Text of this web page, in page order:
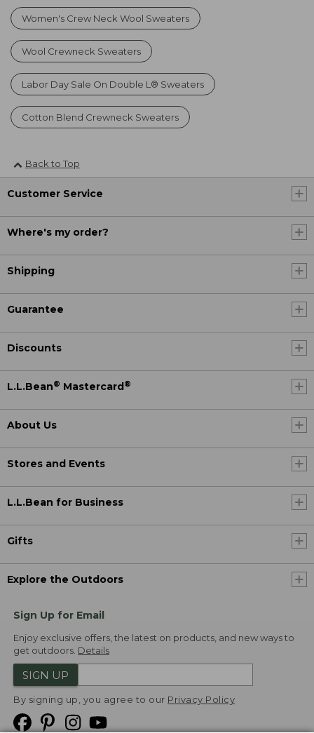
Women's Crew Neck Wool Sweaters
Wool Crewneck Sweaters
Labor Day Sale On Double L® Sweaters
Cotton Blend Crewneck Sweaters
Back to Top
Customer Service
Where's my order?
Shipping
Guarantee
Discounts
L.L.Bean® Mastercard ®
About Us
Stores and Events
L.L.Bean for Business
Gifts
Explore the Outdoors
Sign Up for Email
Enjoy exclusive offers, the latest on products, and new ways to
get outdoors. Details
SIGN UP
By signing up, you agree to our Privacy Policy